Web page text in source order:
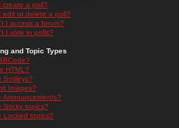
create a poll?
edit or delete a poll?
I access a forum?
I vote in polls?
and Topic Types
HTML?
Smileys?
Images?
Announcements?
Sticky topics?
Locked topics?